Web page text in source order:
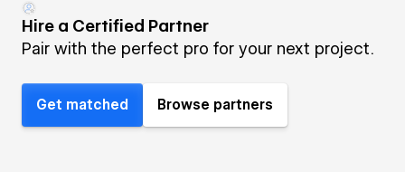
Hire a Certified Partner
Pair with the perfect pro for your next project.
Get matched Browse partners